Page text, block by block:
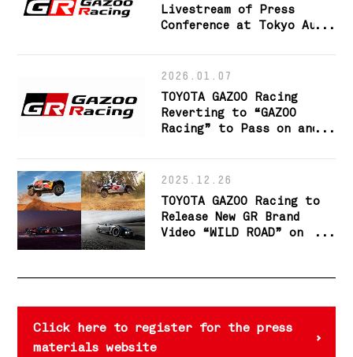
Livestream of Press
Conference at Tokyo Auto
2026.01.07
TOYOTA GAZOO Racing
Reverting to “GAZOO
Racing” to Pass on and
Ever-better Cars and the
Fostering of Talent
2025.12.26
TOYOTA GAZOO Racing to
Release New GR Brand
Video “WILD ROAD” on
Click here to register for the press
materials website